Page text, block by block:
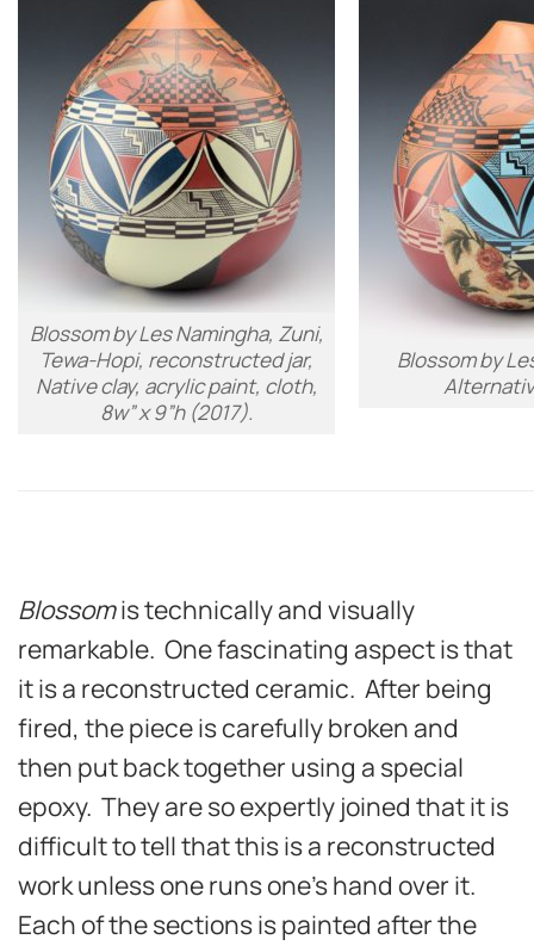
Blossom by Les Namingha, Zuni,
Tewa-Hopi, reconstructed jar,
Native clay, acrylic paint, cloth,
8w” x 9”h (2017).
Blossom by
Blossomis technically and visually
remarkable. One fascinating aspect is that
it is a reconstructed ceramic. After being
fired, the piece is carefully broken and
then put back together using a special
epoxy. They are so expertly joined that it is
difficult to tell that this is a reconstructed
work unless one runs one’s hand over it.
Each of the sections is painted after the